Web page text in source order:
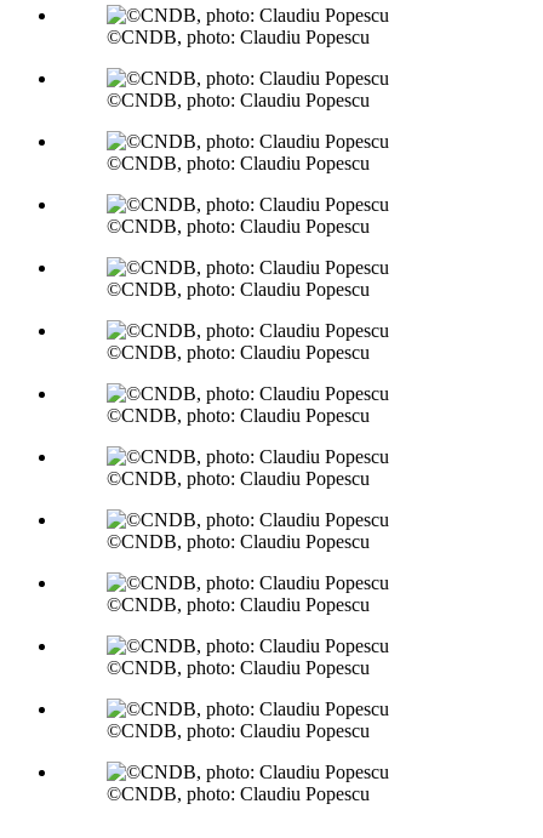
©CNDB, photo: Claudiu Popescu
©CNDB, photo: Claudiu Popescu
©CNDB, photo: Claudiu Popescu
©CNDB, photo: Claudiu Popescu
©CNDB, photo: Claudiu Popescu
©CNDB, photo: Claudiu Popescu
©CNDB, photo: Claudiu Popescu
©CNDB, photo: Claudiu Popescu
©CNDB, photo: Claudiu Popescu
©CNDB, photo: Claudiu Popescu
©CNDB, photo: Claudiu Popescu
©CNDB, photo: Claudiu Popescu
©CNDB, photo: Claudiu Popescu